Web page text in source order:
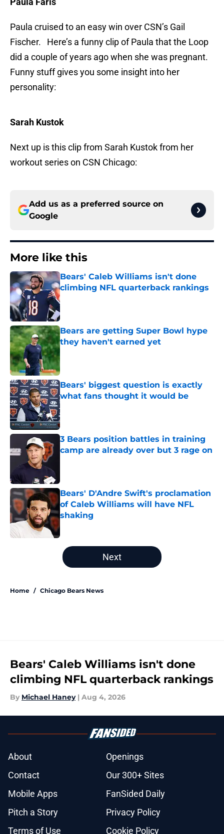
Paula cruised to an easy win over CSN’s Gail
Fischer. Here’s a funny clip of Paula that the Loop
did a couple of years ago when she was pregnant.
Funny stuff gives you some insight into her
personality:
Sarah Kustok
Next up is this clip from Sarah Kustok from her
workout series on CSN Chicago:
Add us as a preferred source on
Google
More like this
Bears' Caleb Williams isn't done
climbing NFL quarterback rankings
Published by on Invalid Date
Bears are getting Super Bowl hype
they haven't earned yet
Bears' biggest question is exactly
what fans thought it would be
Published by on Invalid Date
3 Bears position battles in training
camp are already over but 3 rage on
Bears' D'Andre Swift's proclamation
of Caleb Williams will have NFL
shaking
5 related articles loaded
Next
Home / Chicago Bears News
Bears' Caleb Williams isn't done
climbing NFL quarterback rankings
By Michael Haney | Aug 4, 2026
About
Openings
Contact
Our 300+ Sites
Mobile Apps
FanSided Daily
Pitch a Story
Privacy Policy
Terms of Use
Cookie Policy